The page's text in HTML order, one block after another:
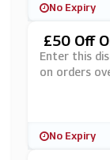
No Expiry
£50 Off
Ll
Enter this
on orders
No Expiry